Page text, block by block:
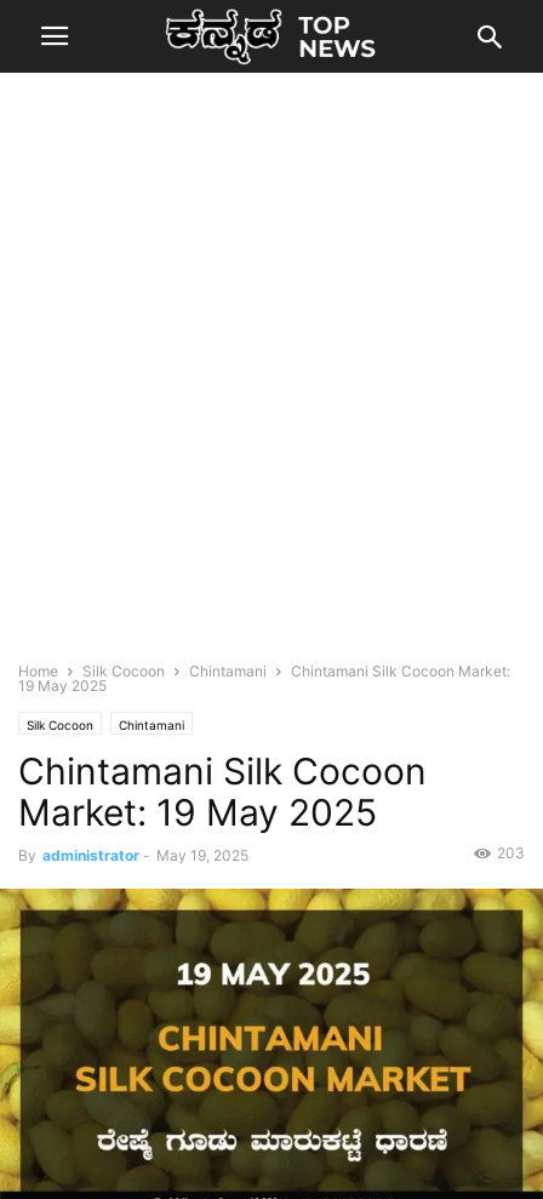
Home Silk Cocoon Chintamani
Chintamani Silk Cocoon Market:
19 May 2025
Silk Cocoon Chintamani
Chintamani Silk Cocoon
Market: 19 May 2025
By administrator - May 19, 2025 203